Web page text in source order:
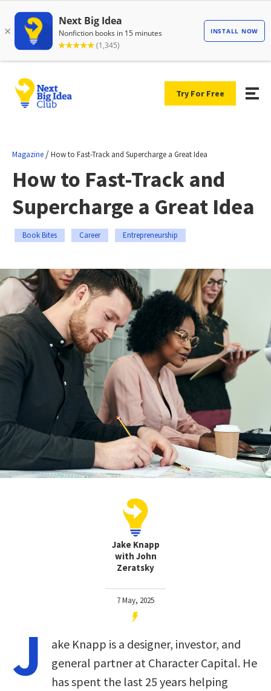
Try For Free
Magazine /How to Fast-Track and Supercharge a Great Idea
How to Fast-Track and
Supercharge a Great Idea
Book Bites Career Entrepreneurship
Jake Knapp
with John
Zeratsky
7 May, 2025
J
ake Knapp is a designer, investor, and
general partner at Character Capital. He
has spent the last 25 years helping